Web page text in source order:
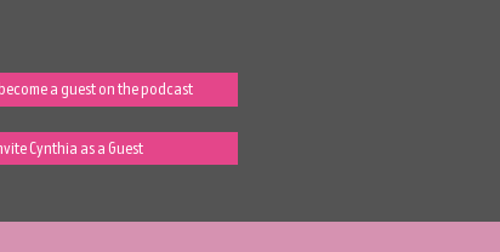
a guest on the podcast
Cynthia as a Guest